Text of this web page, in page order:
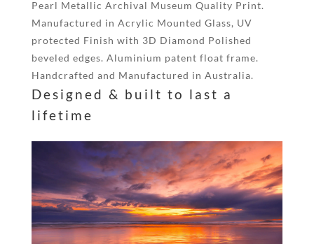
Pearl Metallic Archival Museum Quality Print.
Manufactured in Acrylic Mounted Glass, UV
protected Finish with 3D Diamond Polished
beveled edges. Aluminium patent float frame.
Handcrafted and Manufactured in Australia.
Designed & built to last a
lifetime